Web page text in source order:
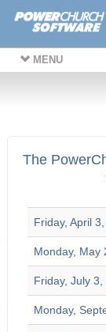
MENU
The
Friday, April
Monday, May
Friday, July 3,
Monday,